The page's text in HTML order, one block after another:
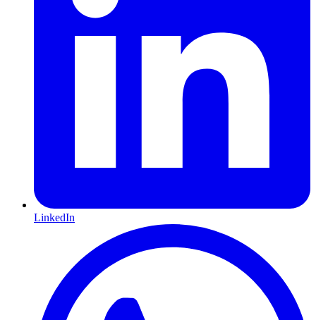
LinkedIn